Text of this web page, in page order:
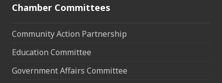
Chamber Committees
Community Action Partnership
Education Committee
Government Affairs Committee